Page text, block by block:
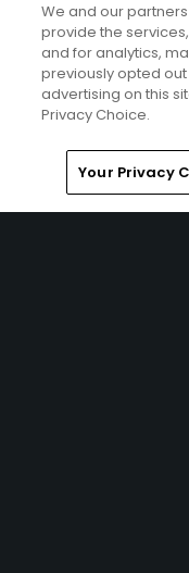
Home Search
We and our
provide the
and for analytics,
previously opted
advertising on this
Privacy Choice.
Your Privacy